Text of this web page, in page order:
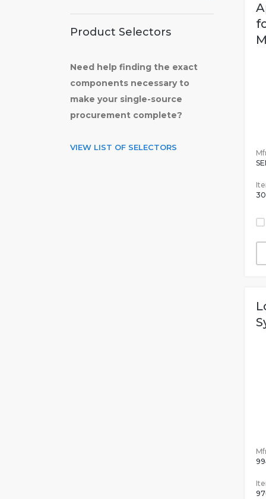
Product Selectors
Need help finding the exact
components necessary to
make your single-source
procurement complete?
VIEW LIST OF SELECTORS